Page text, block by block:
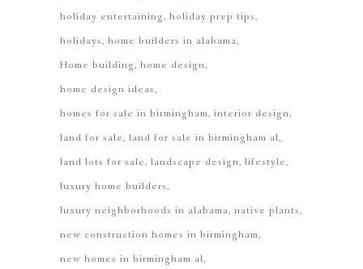
holiday entertaining holiday prep tips
holidays home builders in alabama
Home building home design
home design ideas
homes for sale in birmingham interior design
land for sale land for sale in birmingham al
land lots for sale landscape design lifestyle
luxury home builders
luxury neighborhoods in alabama native plants
new construction homes in birmingham
new homes in birmingham al